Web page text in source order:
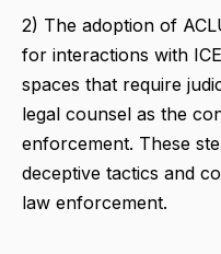
2) The adoption of
for interactions with
spaces that require
legal counsel as the
enforcement. These
deceptive tactics and
law enforcement.